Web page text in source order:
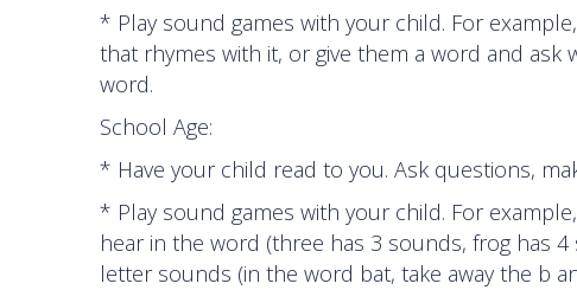
* Play sound games with your child. For
that rhymes with it, or give them a word and
word.
School Age:
* Have your child read to you. Ask questions,
* Play sound games with your child. For
hear in the word (three has 3 sounds, frog has
letter sounds (in the word bat, take away the b